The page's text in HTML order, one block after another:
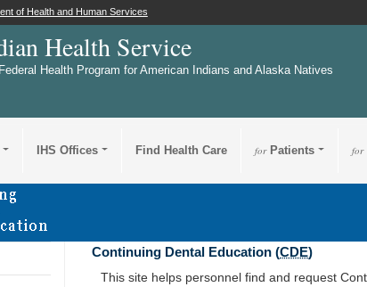
of Health and Human Services
Health Service
Health Program for American Indians and Alaska Natives
IHS Offices Find Health Care forPatients for
Continuing Dental Education (CDE)
This site helps personnel find and request